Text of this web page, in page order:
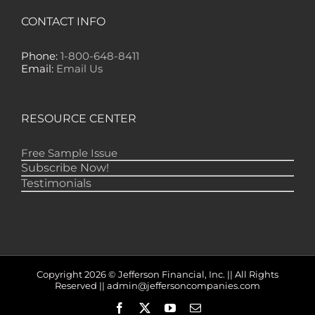
has EVER made any money for me — lots of
"Gold Newsletter is one of the best financial
publications, if not THE best, to keep me
your publication." -- RD, Monroe
CONTACT INFO
Phone: 1-800-648-8411
Email: Email Us
RESOURCE CENTER
Free Sample Issue
Subscribe Now!
Testimonials
Copyright 2026 © Jefferson Financial, Inc. || All Rights
Reserved || admin@jeffersoncompanies.com
Facebook
YouTubeEmail